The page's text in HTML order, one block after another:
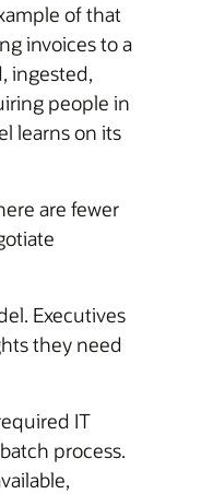
of that
invoices to a
ingested,
people in
learns on its
are fewer
Executives
they need
IT
process.